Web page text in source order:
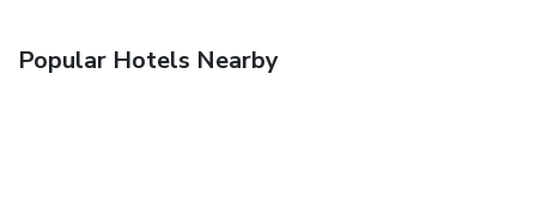
Popular Hotels Nearby